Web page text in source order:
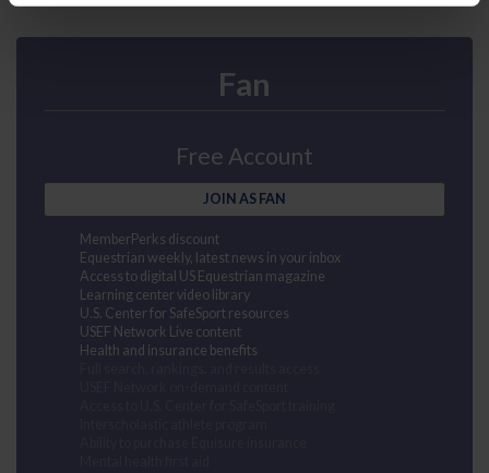
Fan
Free Account
JOIN AS FAN
MemberPerks discount
Equestrian weekly, latest news in your inbox
Access to digital US Equestrian magazine
Learning center video library
U.S. Center for SafeSport resources
USEF Network Live content
Health and insurance benefits